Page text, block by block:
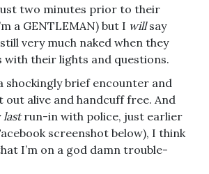
two minutes prior to their
a GENTLEMAN) but I willsay
very much naked when they
with their lights and questions.
shockingly brief encounter and
out alive and handcuff free. And
lastrun-in with police, just earlier
screenshot below), I think
I’m on a god damn trouble-